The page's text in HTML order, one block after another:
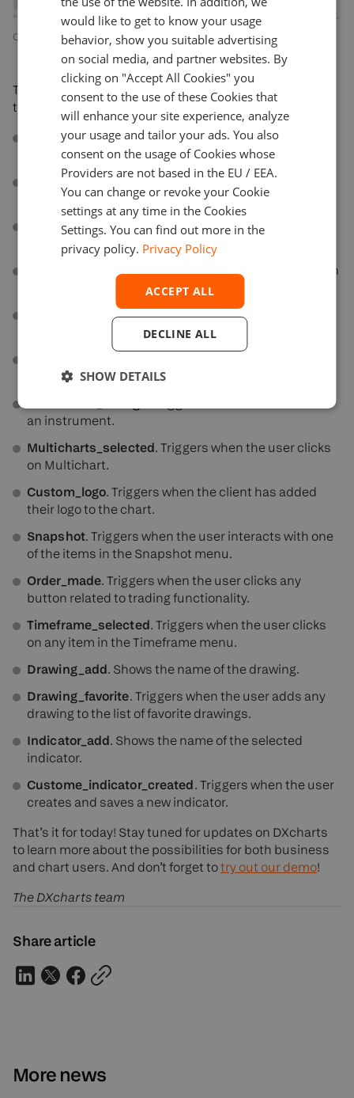
Overview of user activity
The full list of events supported by the chart library to
track by GA:
First Open/Visit . Shows the number of new users for
the selected period.
First_interaction . Triggers when the user first
interacts with the chart.
Followup_interactions. Triggers when the user
interacts with the chart.
Aggregation_change. Shows the current aggregation
Chart_type_selection. Shows the selected chart
Compare menu.
. Triggers when the user selects
an instrument.
Multicharts_selected. Triggers when the user clicks
on Multichart.
Custom_logo. Triggers when the client has added
their logo to the chart.
Snapshot. Triggers when the user interacts with one
of the items in the Snapshot menu.
Order_made. Triggers when the user clicks any
button related to trading functionality.
Timeframe_selected. Triggers when the user clicks
on any item in the Timeframe menu.
Drawing_add. Shows the name of the drawing.
Drawing_favorite. Triggers when the user adds any
drawing to the list of favorite drawings.
Indicator_add. Shows the name of the selected
indicator.
Custome_indicator_created. Triggers when the user
creates and saves a new indicator.
That’s it for today! Stay tuned for updates on DXcharts
to learn more about the possibilities for both business
and chart users. And don’t forget totry out our demo!
The DXcharts team
Share article
More news
would like to get to know your usage
behavior, show you suitable advertising
on social media, and partner websites. By
clicking on "Accept All Cookies" you
consent to the use of these Cookies that
will enhance your site experience, analyze
your usage and tailor your ads. You also
consent on the usage of Cookies whose
Providers are not based in the EU / EEA.
You can change or revoke your Cookie
settings at any time in the Cookies
Settings. You can find out more in the
privacy policy. Privacy Policy
ACCEPT ALL
DECLINE ALL
SHOW DETAILS